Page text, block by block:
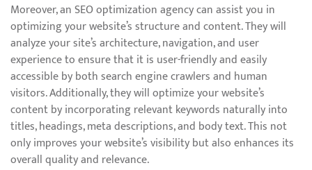
Moreover, an SEO optimization agency can assist you in
optimizing your website’s structure and content. They will
analyze your site’s architecture, navigation, and user
experience to ensure that it is user-friendly and easily
accessible by both search engine crawlers and human
visitors. Additionally, they will optimize your website’s
content by incorporating relevant keywords naturally into
titles, headings, meta descriptions, and body text. This not
only improves your website’s visibility but also enhances its
overall quality and relevance.